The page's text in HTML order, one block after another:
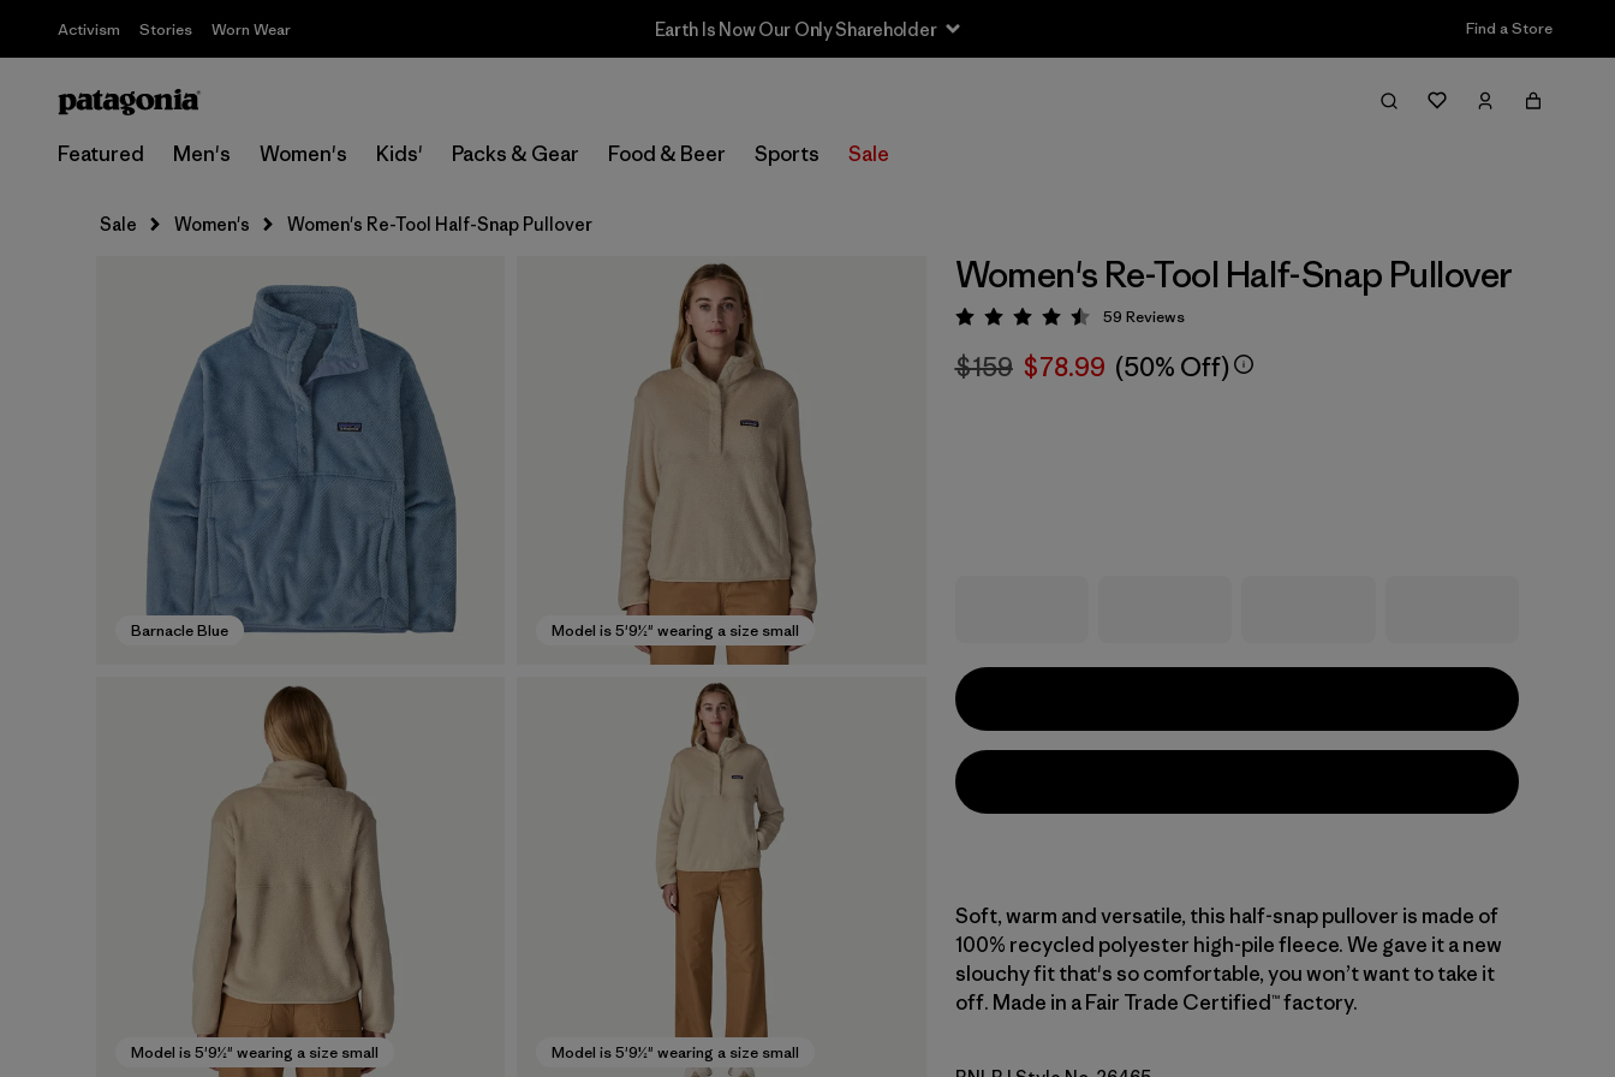
Activism Stories Worn Wear Earth Is Now Our Only Shareholder Find a Store
Featured Men's Women's Kids' Packs & Gear Food & Beer Sports Sale
Sale Women's Women's Re-Tool Half-Snap Pullover
Barnacle Blue Model is 5'9½" wearing a size small
Model is 5'9½" wearing a size small Model is 5'9½" wearing a size small
Women's Re-Tool Half-Snap Pullover
Rating: 4.5 / 5
59 Reviews
$159 $78.99 (50% Off)
Soft, warm and versatile, this half-snap pullover is made of
100% recycled polyester high-pile fleece. We gave it a new
slouchy fit that's so comfortable, you won’t want to take it
off. Made in a Fair Trade Certified™ factory.